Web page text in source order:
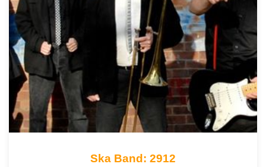
Ska Band: 2912